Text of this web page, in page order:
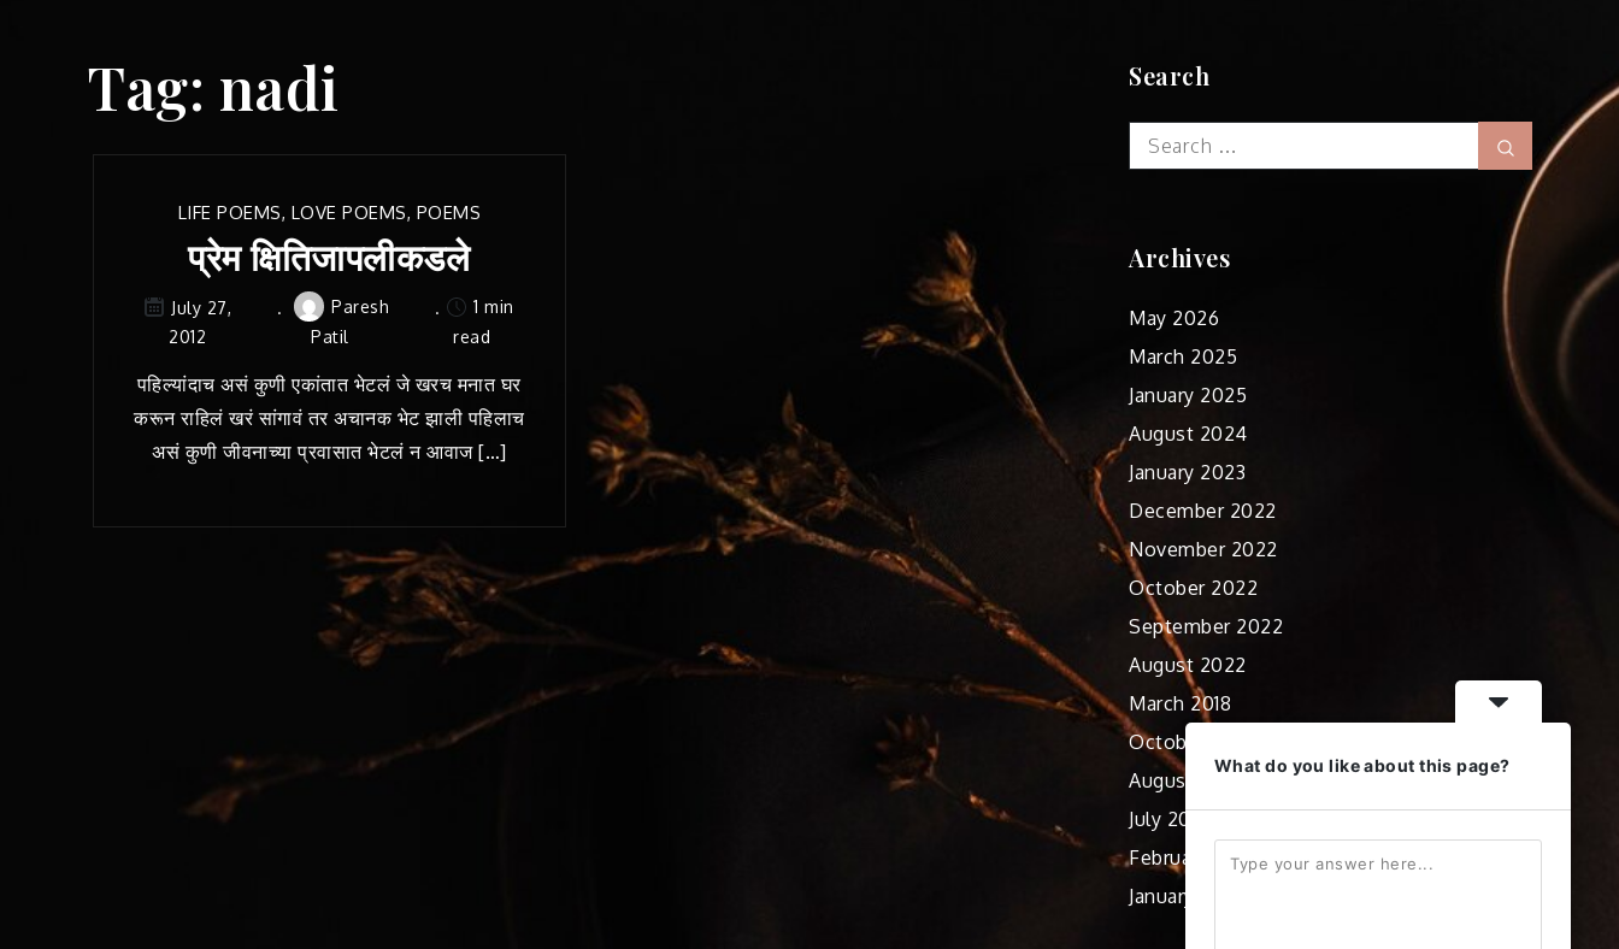
Tag: nadi
LIFE POEMS, LOVE POEMS, POEMS
प्रेम क्षितिजापलीकडले
July 27,
2012
Paresh
Patil
1 min
read
पहिल्यांदाच असं कुणी एकांतात भेटलं जे खरच मनात घर
करून राहिलं खरं सांगावं तर अचानक भेट झाली पहिलाच
असं कुणी जीवनाच्या प्रवासात भेटलं न आवाज […]
Search
Search
for:
Search
Archives
May 2026
March 2025
January 2025
August 2024
January 2023
December 2022
November 2022
October 2022
September 2022
August 2022
March 2018
October 2012
August 2012
July 2012
February 2012
January 2012
What do you like about this page?